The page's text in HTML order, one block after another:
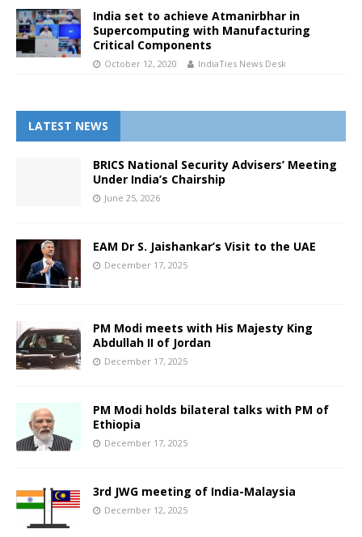
India set to achieve Atmanirbhar in
Supercomputing with Manufacturing
Critical Components
October 12, 2020 IndiaTies News Desk
LATEST NEWS
BRICS National Security Advisers’ Meeting
Under India’s Chairship
June 25, 2026
EAM Dr S. Jaishankar’s Visit to the UAE
December 17, 2025
PM Modi meets with His Majesty King
Abdullah II of Jordan
December 17, 2025
PM Modi holds bilateral talks with PM of
Ethiopia
December 17, 2025
3rd JWG meeting of India-Malaysia
December 12, 2025